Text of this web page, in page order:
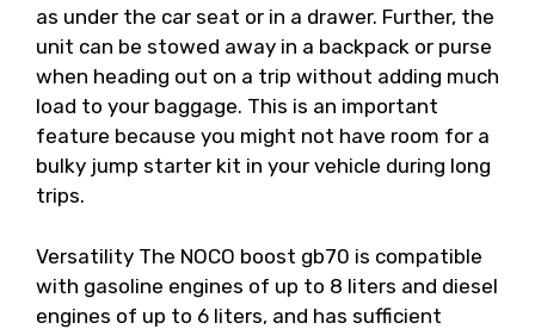
as under the car seat or in a drawer. Further, the
unit can be stowed away in a backpack or purse
when heading out on a trip without adding much
load to your baggage. This is an important
feature because you might not have room for a
bulky jump starter kit in your vehicle during long
trips.
Versatility The NOCO boost gb70 is compatible
with gasoline engines of up to 8 liters and diesel
engines of up to 6 liters, and has sufficient